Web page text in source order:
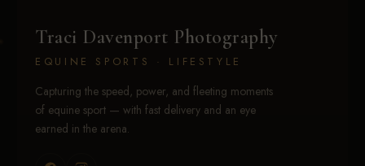
Traci Davenport Photography
EQUINE SPORTS · LIFESTYLE
Capturing the speed, power, and fleeting moments
of equine sport — with fast delivery and an eye
earned in the arena.